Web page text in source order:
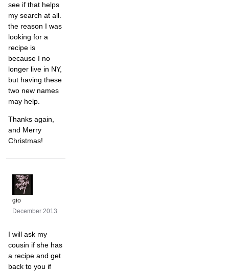
see if that helps
my search at all.
the reason I was
looking for a
recipe is
because I no
longer live in NY,
but having these
two new names
may help.
Thanks again,
and Merry
Christmas!
gio
December 2013
I will ask my
cousin if she has
a recipe and get
back to you if